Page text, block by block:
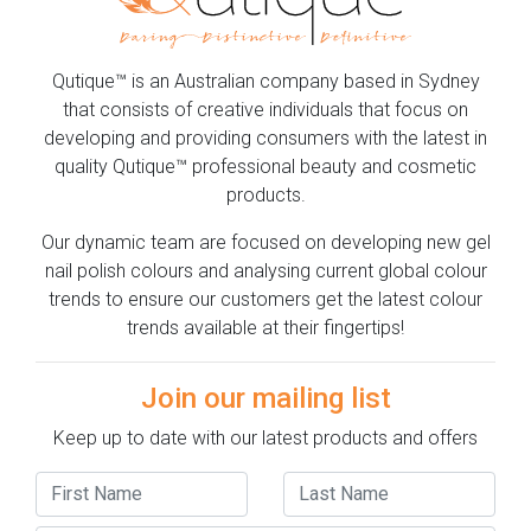
Qutique™ is an Australian company based in Sydney
that consists of creative individuals that focus on
developing and providing consumers with the latest in
quality Qutique™ professional beauty and cosmetic
products.
Our dynamic team are focused on developing new gel
nail polish colours and analysing current global colour
trends to ensure our customers get the latest colour
trends available at their fingertips!
Join our mailing list
Keep up to date with our latest products and offers